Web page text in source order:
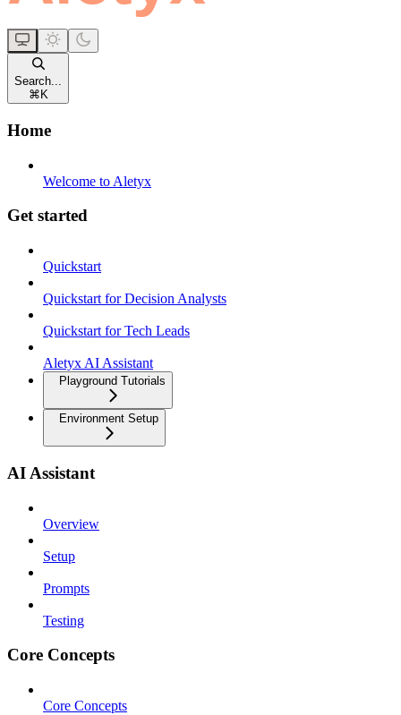
Search...
⌘ K
Home
Welcome to Aletyx
Get started
Quickstart
Quickstart for Decision Analysts
Quickstart for Tech Leads
Aletyx AI Assistant
Playground Tutorials
Environment Setup
AI Assistant
Overview
Setup
Prompts
Testing
Core Concepts
Core Concepts